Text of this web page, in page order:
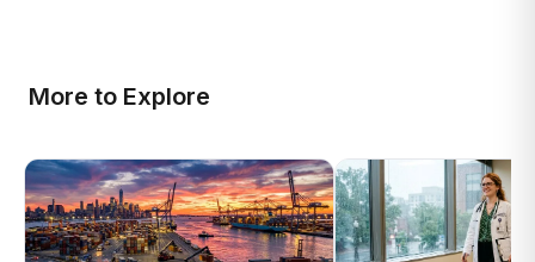
More to Explore